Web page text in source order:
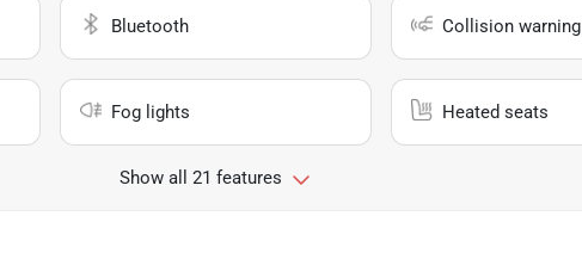
Bluetooth Collision warning
Fog lights Heated seats
Show all 21 features